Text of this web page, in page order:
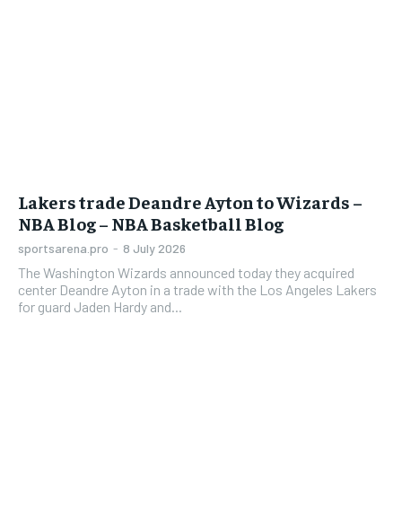
Lakers trade Deandre Ayton to Wizards –
NBA Blog – NBA Basketball Blog
sportsarena.pro - 8 July 2026
The Washington Wizards announced today they acquired
center Deandre Ayton in a trade with the Los Angeles Lakers
for guard Jaden Hardy and...